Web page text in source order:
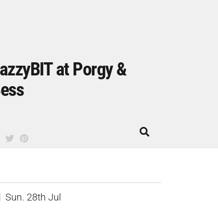
at Porgy &
Sun. 28th Jul